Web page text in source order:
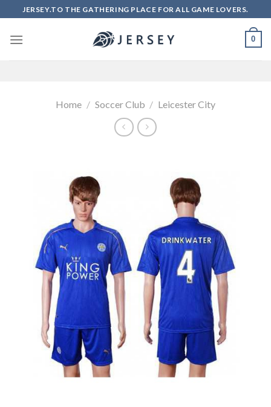
to
content
JERSEY.TO THE GATHERING PLACE FOR ALL GAME LOVERS.
0
Home / Soccer Club / Leicester City